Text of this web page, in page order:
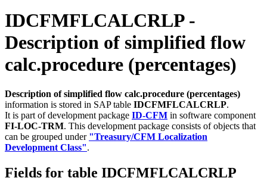
IDCFMFLCALCRLP -
Description of simplified flow
calc.procedure (percentages)
Description of simplified flow calc.procedure (percentages)
information is stored in SAP table IDCFMFLCALCRLP.
It is part of development package ID-CFM in software component
FI-LOC-TRM. This development package consists of objects that
can be grouped under "Treasury/CFM Localization
Development Class".
Fields for table IDCFMFLCALCRLP